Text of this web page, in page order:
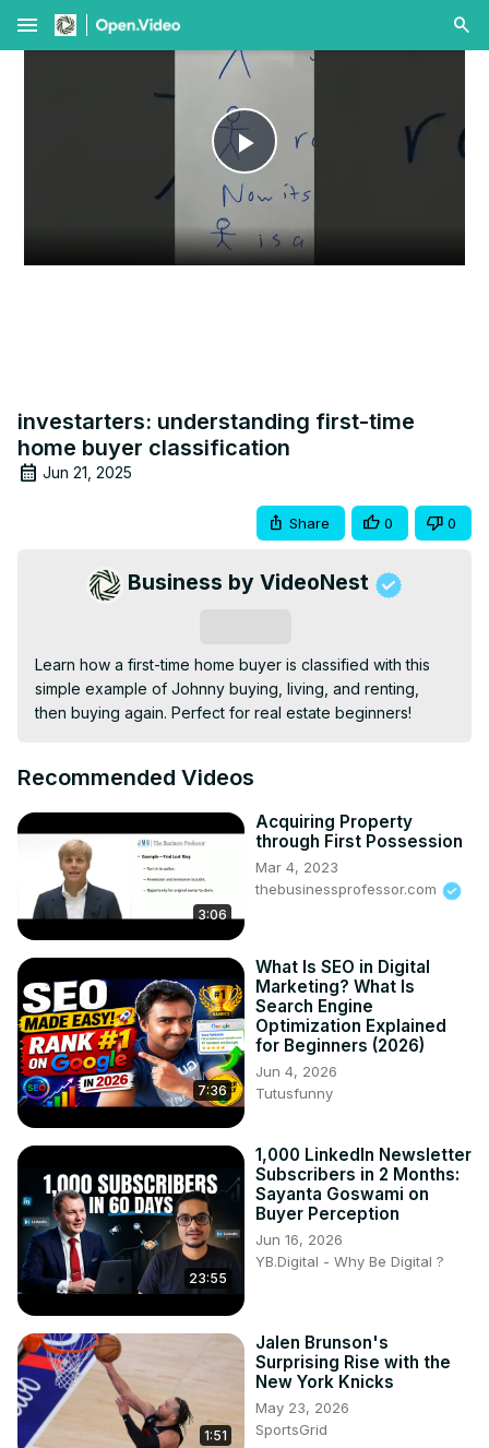
menu
Play
Video
investarters: understanding first-time
home buyer classification
Jun 21, 2025
Share 0 0
Business by VideoNest
Learn how a first-time home buyer is classified with this
simple example of Johnny buying, living, and renting,
then buying again. Perfect for real estate beginners!
Recommended Videos
3:06
Acquiring Property
through First Possession
Mar 4, 2023
thebusinessprofessor.com
7:36
What Is SEO in Digital
Marketing? What Is
Search Engine
Optimization Explained
for Beginners (2026)
Jun 4, 2026
Tutusfunny
23:55
1,000 LinkedIn Newsletter
Subscribers in 2 Months:
Sayanta Goswami on
Buyer Perception
Jun 16, 2026
YB.Digital - Why Be Digital ?
1:51
Jalen Brunson's
Surprising Rise with the
New York Knicks
May 23, 2026
SportsGrid